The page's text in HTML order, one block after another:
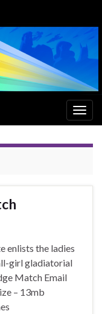
enlists the ladies
girl gladiatorial
Match Email
– 13mb